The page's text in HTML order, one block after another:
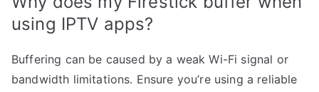
using IPTV apps?
Buffering can be caused by a weak Wi-Fi signal or
bandwidth limitations. Ensure you’re using a reliable